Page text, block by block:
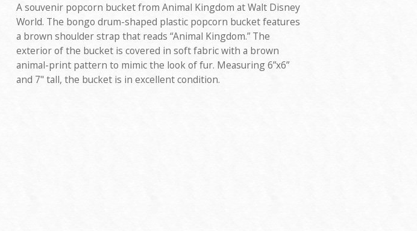
A souvenir popcorn bucket from Animal Kingdom at Walt Disney
World. The bongo drum-shaped plastic popcorn bucket features
a brown shoulder strap that reads “Animal Kingdom.” The
exterior of the bucket is covered in soft fabric with a brown
animal-print pattern to mimic the look of fur. Measuring 6”x6”
and 7" tall, the bucket is in excellent condition.